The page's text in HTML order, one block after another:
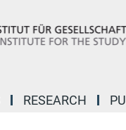
RESEARCH